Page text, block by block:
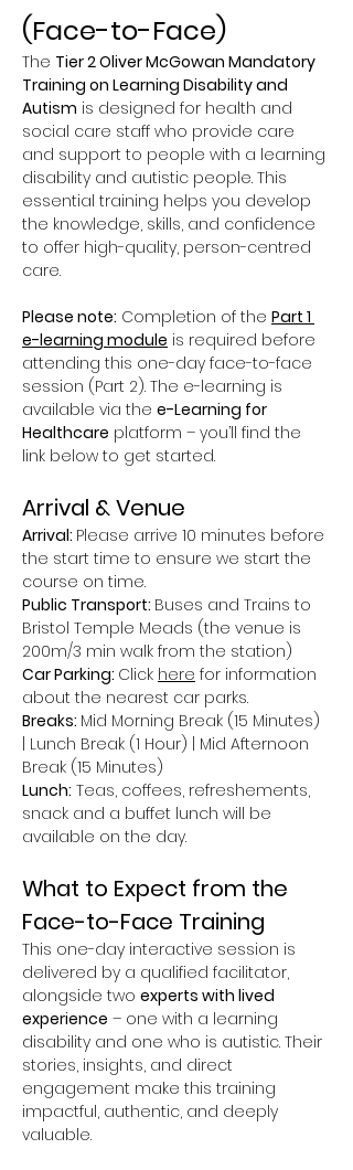
(Face-to-Face)
The Tier 2 Oliver McGowan Mandatory
Training on Learning Disability and
Autism is designed for health and
social care staff who provide care
and support to people with a learning
disability and autistic people. This
essential training helps you develop
the knowledge, skills, and confidence
to offer high-quality, person-centred
care.
Please note: Completion of the Part 1
e-learning module is required before
attending this one-day face-to-face
session (Part 2). The e-learning is
available via the e-Learning for
Healthcare platform – you’ll find the
link below to get started.
Arrival & Venue
Arrival: Please arrive 10 minutes before
the start time to ensure we start the
course on time.
Public Transport: Buses and Trains to
Bristol Temple Meads (the venue is
200m/3 min walk from the station)
Car Parking: Click here for information
about the nearest car parks.
Breaks: Mid Morning Break (15 Minutes)
| Lunch Break (1 Hour) | Mid Afternoon
Break (15 Minutes)
Lunch: Teas, coffees, refreshements,
snack and a buffet lunch will be
available on the day.
What to Expect from the
Face-to-Face Training
This one-day interactive session is
delivered by a qualified facilitator,
alongside two experts with lived
experience – one with a learning
disability and one who is autistic. Their
stories, insights, and direct
engagement make this training
impactful, authentic, and deeply
valuable.